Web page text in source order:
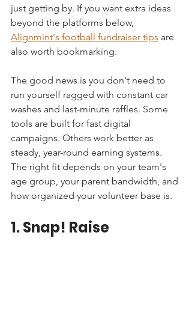
just getting by. If you want extra ideas
beyond the platforms below,
Alignmint's football fundraiser tips are
also worth bookmarking.
The good news is you don't need to
run yourself ragged with constant car
washes and last-minute raffles. Some
tools are built for fast digital
campaigns. Others work better as
steady, year-round earning systems.
The right fit depends on your team's
age group, your parent bandwidth, and
how organized your volunteer base is.
1. Snap! Raise